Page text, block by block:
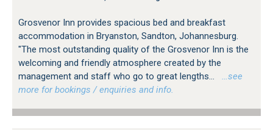
Grosvenor Inn provides spacious bed and breakfast
accommodation in Bryanston, Sandton, Johannesburg.
"The most outstanding quality of the Grosvenor Inn is the
welcoming and friendly atmosphere created by the
management and staff who go to great lengths...
…see
more for bookings / enquiries and info.